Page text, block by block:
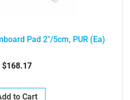
Pad 2"/5cm, PUR (ea)
$168.17
to Cart